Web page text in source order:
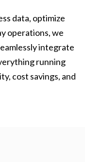
data, optimize
operations, we
integrate
running
cost savings, and